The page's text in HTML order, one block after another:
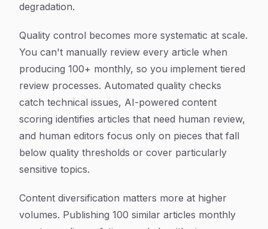
degradation.
Quality control becomes more systematic at scale.
You can't manually review every article when
producing 100+ monthly, so you implement tiered
review processes. Automated quality checks
catch technical issues, AI-powered content
scoring identifies articles that need human review,
and human editors focus only on pieces that fall
below quality thresholds or cover particularly
sensitive topics.
Content diversification matters more at higher
volumes. Publishing 100 similar articles monthly